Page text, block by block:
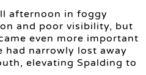
afternoon in foggy
and poor visibility, but
even more important
had narrowly lost away
elevating Spalding to